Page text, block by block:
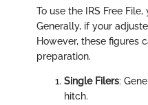
To use the IRS Free
Generally, if your
However, these figures
preparation.
Single Filers:
hitch.